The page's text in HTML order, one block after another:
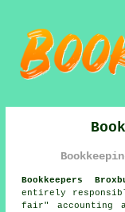
Bookkeepers
entirely
fair" accounting